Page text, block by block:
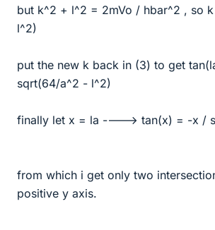
but k^2 + l^2 = 2mVo / hbar^2 , so
l^2)
put the new k back in (3) to get
sqrt(64/a^2 - l^2)
finally let x = la ----> tan(x) = -x /
from which i get only two
positive y axis.